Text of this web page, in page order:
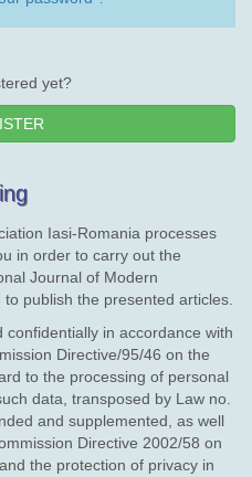
yet?
Iasi-Romania processes
in order to carry out the
Journal of Modern
publish the presented articles.
in accordance with
Directive/95/46 on the
to the processing of personal
data, transposed by Law no.
and supplemented, as well
Directive 2002/58 on
the protection of privacy in